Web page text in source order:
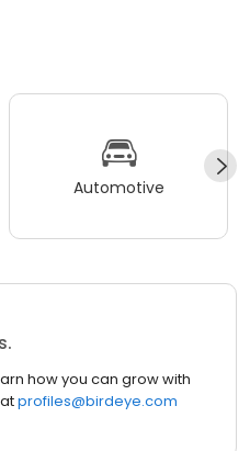
Automotive
how you can grow with
profiles@birdeye.com